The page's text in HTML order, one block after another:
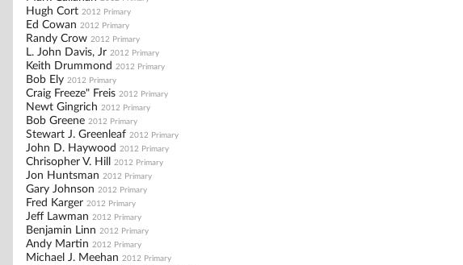
Hugh Cort 2012 Primary
Ed Cowan 2012 Primary
Randy Crow 2012 Primary
L. John Davis, Jr 2012 Primary
Keith Drummond 2012 Primary
Bob Ely 2012 Primary
Craig Freeze" Freis 2012 Primary
Newt Gingrich 2012 Primary
Bob Greene 2012 Primary
Stewart J. Greenleaf 2012 Primary
John D. Haywood 2012 Primary
Chrisopher V. Hill 2012 Primary
Jon Huntsman 2012 Primary
Gary Johnson 2012 Primary
Fred Karger 2012 Primary
Jeff Lawman 2012 Primary
Benjamin Linn 2012 Primary
Andy Martin 2012 Primary
Michael J. Meehan 2012 Primary